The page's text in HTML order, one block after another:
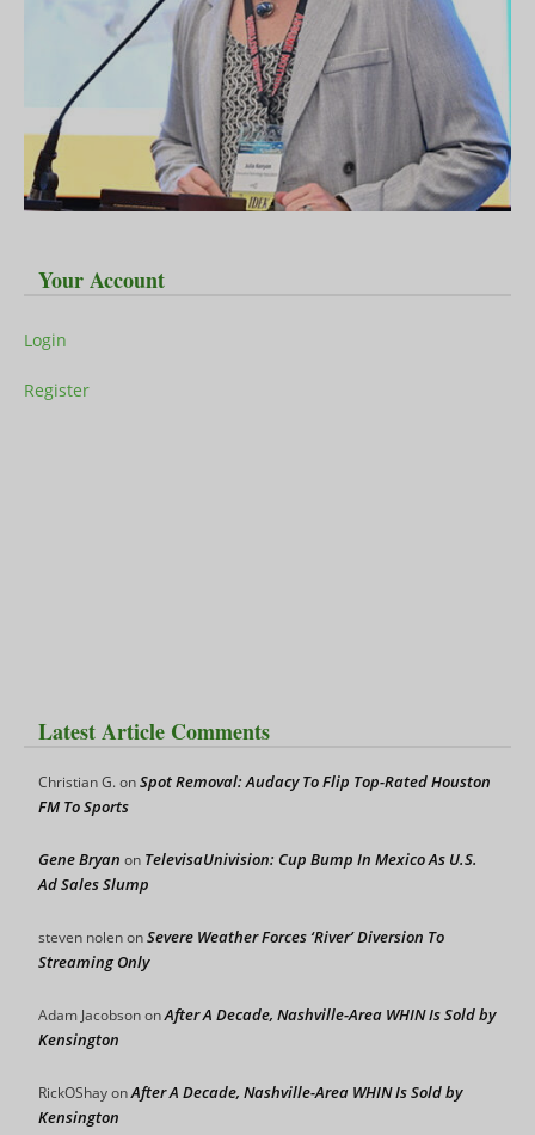
Your Account
Login
Register
Latest Article Comments
Christian G.onSpot Removal: Audacy To Flip Top-Rated Houston
FM To Sports
Gene Bryan on TelevisaUnivision: Cup Bump In Mexico As U.S.
Ad Sales Slump
steven nolenonSevere Weather Forces ‘River’ Diversion To
Streaming Only
Adam JacobsononAfter A Decade, Nashville-Area WHIN Is Sold by
Kensington
RickOShayonAfter A Decade, Nashville-Area WHIN Is Sold by
Kensington